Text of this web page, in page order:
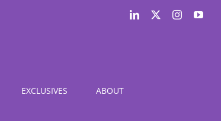
LinkedIn Instagram
EXCLUSIVES ABOUT